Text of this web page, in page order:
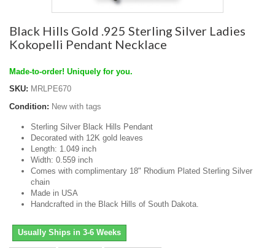
Black Hills Gold .925 Sterling Silver Ladies
Kokopelli Pendant Necklace
Made-to-order! Uniquely for you.
SKU: MRLPE670
Condition: New with tags
Sterling Silver Black Hills Pendant
Decorated with 12K gold leaves
Length: 1.049 inch
Width: 0.559 inch
Comes with complimentary 18" Rhodium Plated Sterling Silver
chain
Made in USA
Handcrafted in the Black Hills of South Dakota.
Usually Ships in 3-6 Weeks